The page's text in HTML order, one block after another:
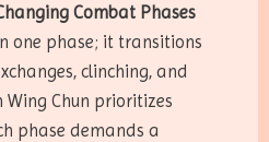
Combat Phases
one phase; it transitions
clinching, and
Chun prioritizes
phase demands a